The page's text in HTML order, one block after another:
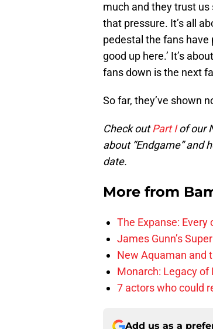
much and they trust
that pressure. It’s all
pedestal the fans have
good up here.’ It’s
fans down is the next
So far, they’ve shown
Check outPart Iof our
about “Endgame” and
date.
More from
The Expanse:
James Gunn’s
New Aquaman and
Monarch: Legacy
7 actors who could
Add us as a